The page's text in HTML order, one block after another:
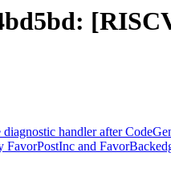
handler after
and